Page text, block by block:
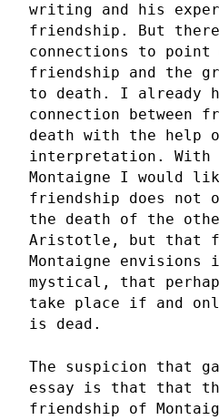
writing and his
friendship. But there
connections to point
friendship and the
to death. I already
connection between
death with the help
interpretation. With
Montaigne I would
friendship does not
the death of the
Aristotle, but that
Montaigne
mystical, that
take place if and
is dead.
The suspicion that
essay is that that
friendship of